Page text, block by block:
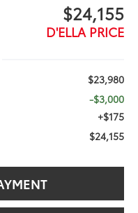
$24,155
D'ELLA PRICE
$23,980
-$3,000
+$175
$24,155